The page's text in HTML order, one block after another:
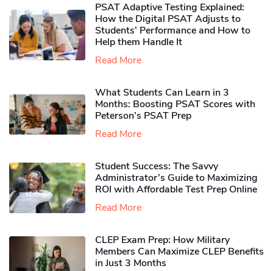
PSAT Adaptive Testing Explained:
How the Digital PSAT Adjusts to
Students’ Performance and How to
Help them Handle It
Read More
What Students Can Learn in 3
Months: Boosting PSAT Scores with
Peterson’s PSAT Prep
Read More
Student Success: The Savvy
Administrator’s Guide to Maximizing
ROI with Affordable Test Prep Online
Read More
CLEP Exam Prep: How Military
Members Can Maximize CLEP Benefits
in Just 3 Months